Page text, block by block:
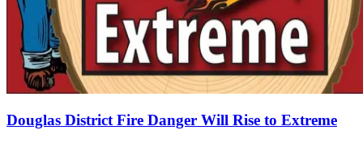
Douglas District Fire Danger Will Rise to Extreme